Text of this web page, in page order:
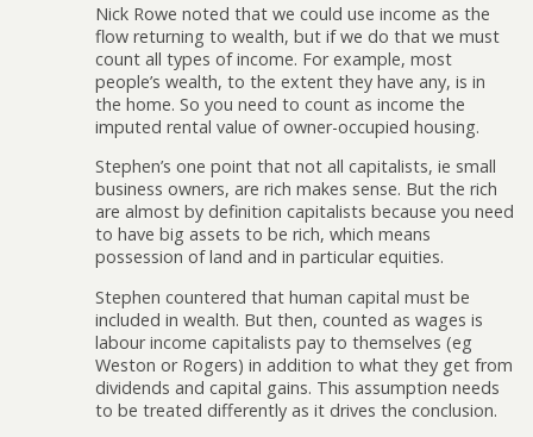
Nick Rowe noted that we could use income as the
flow returning to wealth, but if we do that we must
count all types of income. For example, most
people’s wealth, to the extent they have any, is in
the home. So you need to count as income the
imputed rental value of owner-occupied housing.
Stephen’s one point that not all capitalists, ie small
business owners, are rich makes sense. But the rich
are almost by definition capitalists because you need
to have big assets to be rich, which means
possession of land and in particular equities.
Stephen countered that human capital must be
included in wealth. But then, counted as wages is
labour income capitalists pay to themselves (eg
Weston or Rogers) in addition to what they get from
dividends and capital gains. This assumption needs
to be treated differently as it drives the conclusion.